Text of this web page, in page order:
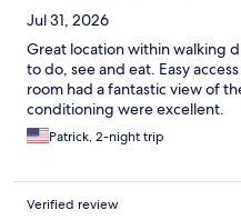
Jul 31, 2026
Great location within walking
to do, see and eat. Easy
room had a fantastic view of
conditioning were excellent.
Patrick, 2-night trip
Verified review